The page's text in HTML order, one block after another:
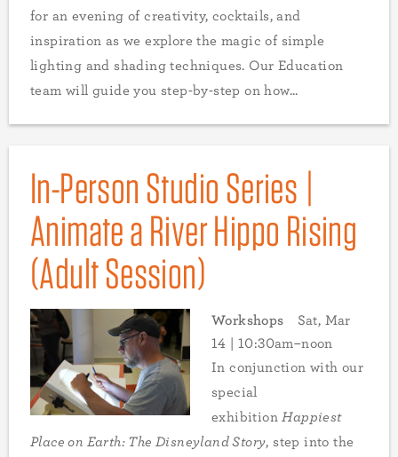
for an evening of creativity, cocktails, and
inspiration as we explore the magic of simple
lighting and shading techniques. Our Education
team will guide you step-by-step on how...
In-Person Studio Series |
Animate a River Hippo Rising
(Adult Session)
Workshops
Sat, Mar
14 | 10:30am–noon
In conjunction with our
special
exhibitionHappiest
Place on Earth: The Disneyland Story, step into the